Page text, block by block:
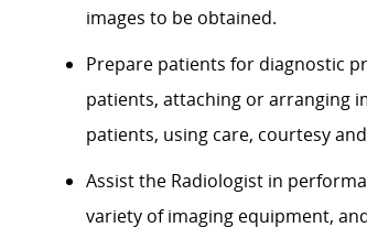
images to be obtained.
Prepare patients for diagnostic
patients, attaching or arranging
patients, using care, courtesy
Assist the Radiologist in
variety of imaging equipment,